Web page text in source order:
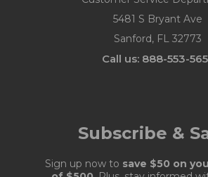
5481 S Bryant Ave
Sanford, FL 32773
Call us: 888-553-
Subscribe &
Sign up now to save $50 on